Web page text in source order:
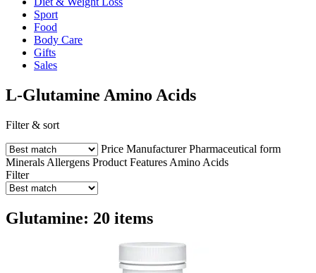
Sport
Food
Body Care
Gifts
Sales
L-Glutamine Amino Acids
Filter & sort
Price Manufacturer Pharmaceutical form
Minerals Allergens Product Features Amino Acids
Filter
Glutamine: 20 items